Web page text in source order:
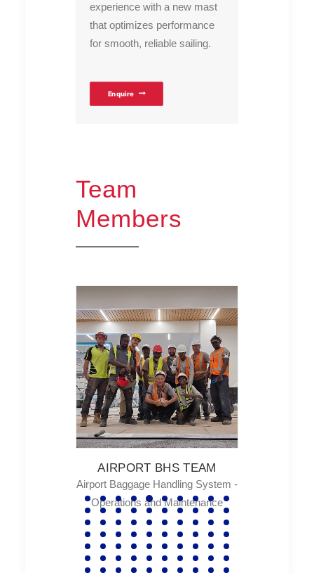
experience with a new mast
that optimizes performance
for smooth, reliable sailing.
Enquire
Team
Members
TEAM MEMBERS